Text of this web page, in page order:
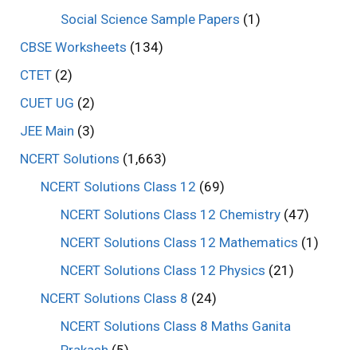
Social Science Sample Papers (1)
CBSE Worksheets (134)
CTET (2)
CUET UG (2)
JEE Main (3)
NCERT Solutions (1,663)
NCERT Solutions Class 12 (69)
NCERT Solutions Class 12 Chemistry (47)
NCERT Solutions Class 12 Mathematics (1)
NCERT Solutions Class 12 Physics (21)
NCERT Solutions Class 8 (24)
NCERT Solutions Class 8 Maths Ganita